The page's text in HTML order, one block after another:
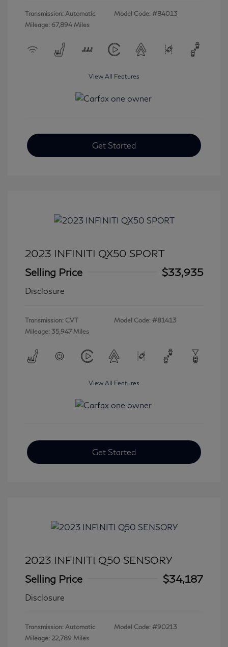
Transmission: Automatic
Mileage: 67,894 Miles
Model Code: #84013
View All Features
Get Started
2023 INFINITI QX50 SPORT
Selling Price
$33,935
Disclosure
Transmission: CVT
Mileage: 35,947 Miles
Model Code: #81413
View All Features
Get Started
2023 INFINITI Q50 SENSORY
Selling Price
$34,187
Disclosure
Transmission: Automatic
Mileage: 22,789 Miles
Model Code: #90213